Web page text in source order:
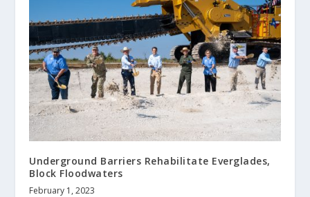
Underground Barriers Rehabilitate Everglades,
Block Floodwaters
February 1, 2023